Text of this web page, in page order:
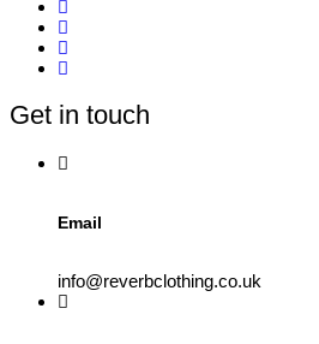
variants.
options
may
chosen
product
Get in touch
Email
info@reverbclothing.co.uk